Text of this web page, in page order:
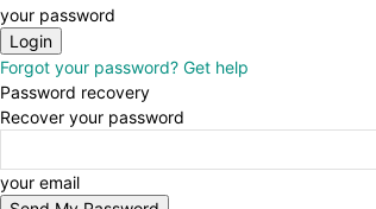
your password
Forgot your password? Get help
Password recovery
Recover your password
your email